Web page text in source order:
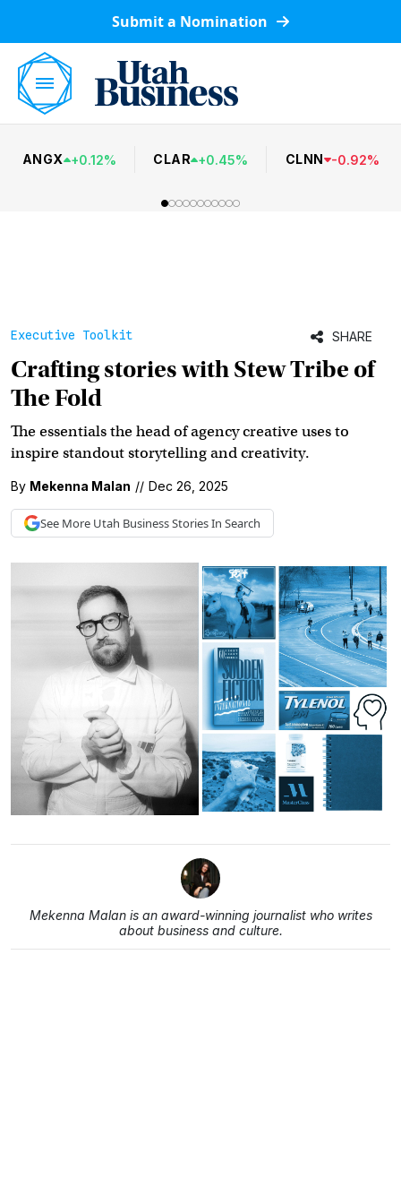
Submit a Nomination
ANGX +0.12% CLAR +0.45% CLNN -0.92%
Executive Toolkit SHARE
Crafting stories with Stew Tribe of
The Fold
The essentials the head of agency creative uses to
inspire standout storytelling and creativity.
By Mekenna Malan // Dec 26, 2025
See More Utah BusinessStories In Search
Mekenna Malan is an award-winning journalist who writes
about business and culture.